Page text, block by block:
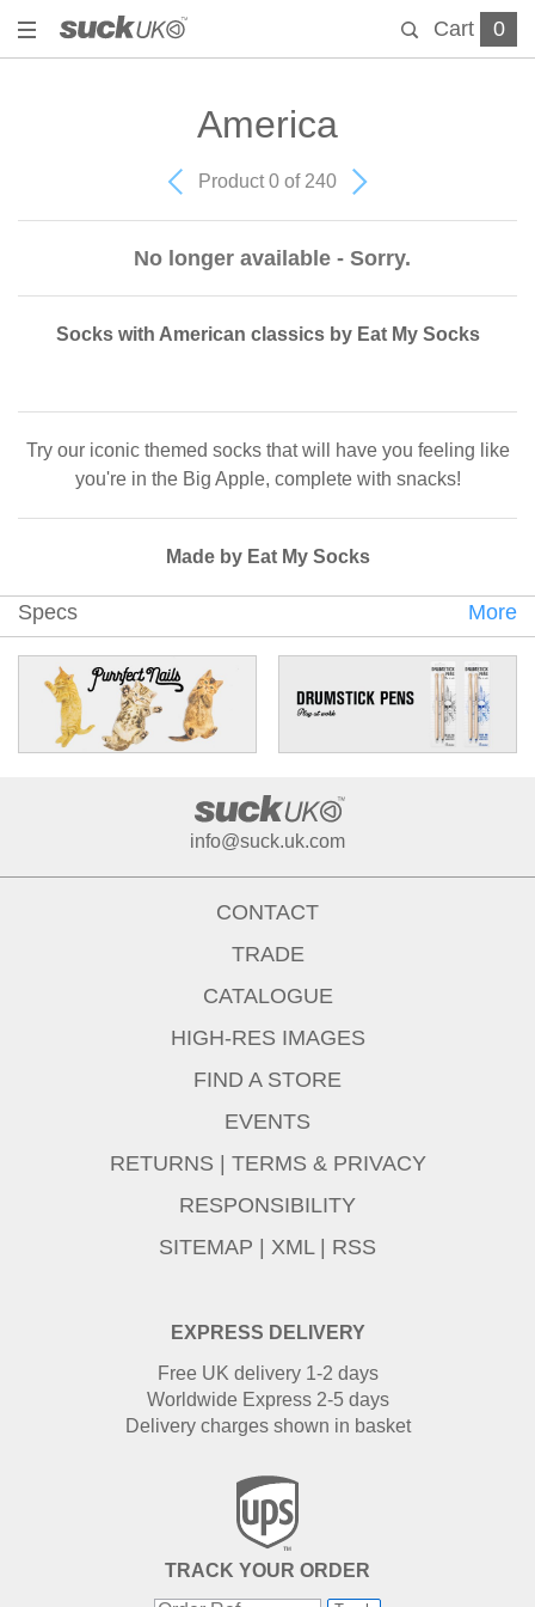
Cart 0
America
Product 0 of 240
No longer available - Sorry.
Socks with American classics by Eat My Socks
Try our iconic themed socks that will have you feeling like
you're in the Big Apple, complete with snacks!
Made by Eat My Socks
Specs More
info@suck.uk.com
EXPRESS DELIVERY
Free UK delivery 1-2 days
Worldwide Express 2-5 days
Delivery charges shown in basket
TRACK YOUR ORDER
CONTACT
TRADE
CATALOGUE
HIGH-RES IMAGES
FIND A STORE
EVENTS
RETURNS | TERMS & PRIVACY
RESPONSIBILITY
SITEMAP | XML | RSS